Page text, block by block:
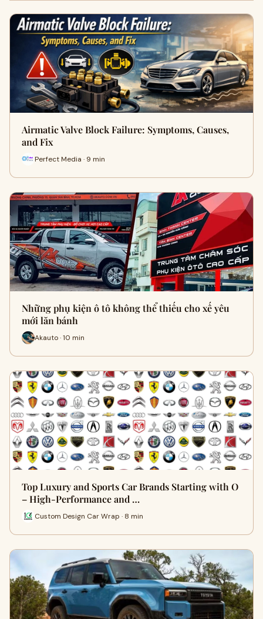
Airmatic Valve Block Failure: Symptoms, Causes,
and Fix
Perfect Media · 9 min
Những phụ kiện ô tô không thể thiếu cho xế yêu
mới lăn bánh
Akauto · 10 min
Top Luxury and Sports Car Brands Starting with O
– High-Performance and …
Custom Design Car Wrap · 8 min